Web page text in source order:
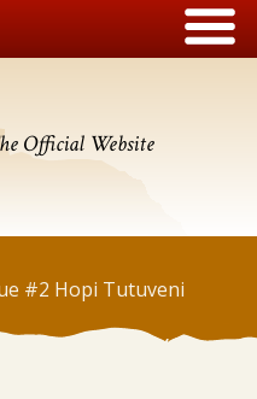
Official Website
#2 Hopi Tutuveni